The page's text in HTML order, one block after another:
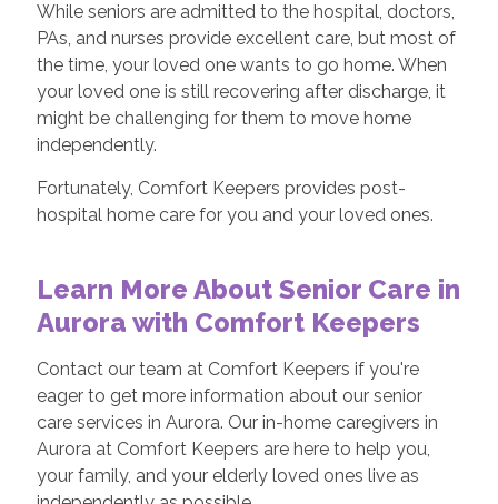
While seniors are admitted to the hospital, doctors,
PAs, and nurses provide excellent care, but most of
the time, your loved one wants to go home. When
your loved one is still recovering after discharge, it
might be challenging for them to move home
independently.
Fortunately, Comfort Keepers provides post-
hospital home care for you and your loved ones.
Learn More About Senior Care in
Aurora with Comfort Keepers
Contact our team at Comfort Keepers if you're
eager to get more information about our senior
care services in Aurora. Our in-home caregivers in
Aurora at Comfort Keepers are here to help you,
your family, and your elderly loved ones live as